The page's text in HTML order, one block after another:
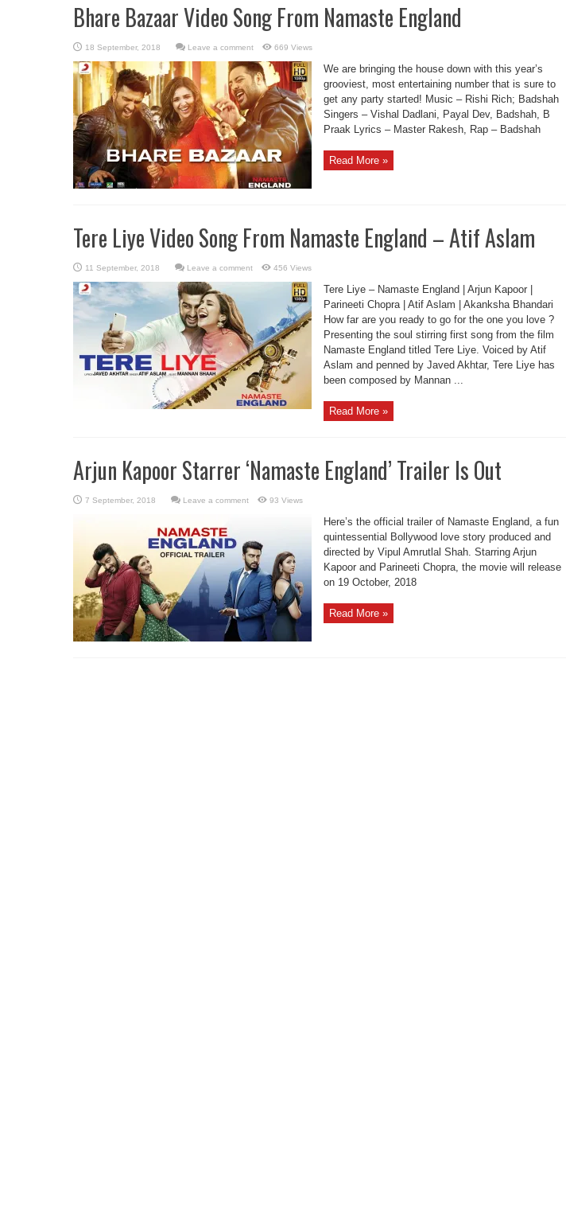
Bhare Bazaar Video Song From Namaste England
Leave a comment 669 Views
We are bringing the house down with this year’s
grooviest, most entertaining number that is sure to
get any party started! Music – Rishi Rich; Badshah
Singers – Vishal Dadlani, Payal Dev, Badshah, B
Praak Lyrics – Master Rakesh, Rap – Badshah
Read More »
Tere Liye Video Song From Namaste England – Atif Aslam
Leave a comment 456 Views
Tere Liye – Namaste England | Arjun Kapoor |
Parineeti Chopra | Atif Aslam | Akanksha Bhandari
How far are you ready to go for the one you love ?
Presenting the soul stirring first song from the film
Namaste England titled Tere Liye. Voiced by Atif
Aslam and penned by Javed Akhtar, Tere Liye has
been composed by Mannan ...
Read More »
Arjun Kapoor Starrer ‘Namaste England’ Trailer Is Out
Leave a comment 93 Views
Here’s the official trailer of Namaste England, a fun
quintessential Bollywood love story produced and
directed by Vipul Amrutlal Shah. Starring Arjun
Kapoor and Parineeti Chopra, the movie will release
on 19 October, 2018
Read More »